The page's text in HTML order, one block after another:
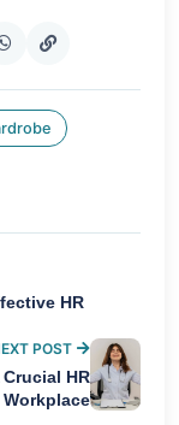
HR
POST
HR